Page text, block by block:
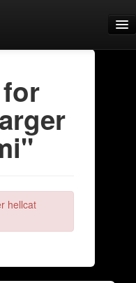
hellcat